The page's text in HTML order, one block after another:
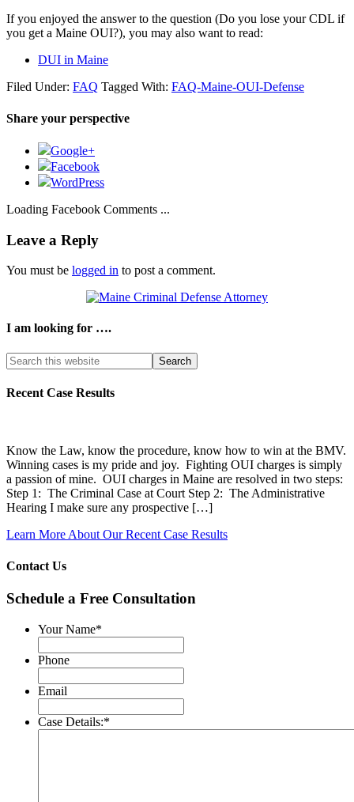
If you enjoyed the answer to the question (Do you lose your CDL if
you get a Maine OUI?), you may also want to read:
DUI in Maine
Filed Under: FAQ Tagged With: FAQ-Maine-OUI-Defense
Share your perspective
Google+
Facebook
WordPress
Loading Facebook Comments ...
Leave a Reply
You must be logged in to post a comment.
I am looking for ….
Search
this
website
Recent Case Results
Know the Law, know the procedure, know how to win at the BMV.
Winning cases is my pride and joy. Fighting OUI charges is simply
a passion of mine. OUI charges in Maine are resolved in two steps:
Step 1: The Criminal Case at Court Step 2: The Administrative
Hearing I make sure any prospective […]
Learn More About Our Recent Case Results
Contact Us
Schedule a Free Consultation
Your Name*
Phone
Email
Case Details:*